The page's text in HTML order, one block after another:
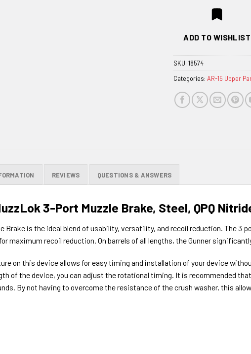
ADD TO WISHLIST
SKU: 18574
Categories: AR-15 Upper
REVIEWS QUESTIONS & ANSWERS
3-Port Muzzle Brake, Steel, QPQ
Brake is the ideal blend of usability, versatility, and recoil reduction. The 3
maximum recoil reduction. On barrels of all lengths, the Gunner
on this device allows for easy timing and installation of your device
of the device, you can adjust the rotational timing. It is recommended
By not having to overcome the resistance of the crush washer, this